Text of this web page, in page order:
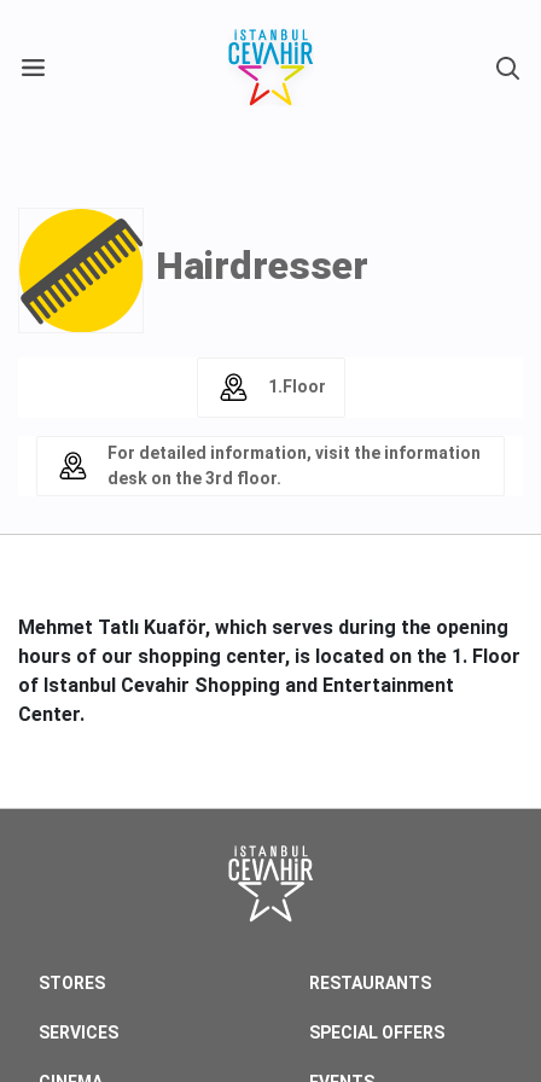
Hairdresser
1.Floor
For detailed information, visit the information
desk on the 3rd floor.
Mehmet Tatlı Kuaför, which serves during the opening
hours of our shopping center, is located on the 1. Floor
of Istanbul Cevahir Shopping and Entertainment
Center.
STORES RESTAURANTS
SERVICES SPECIAL OFFERS